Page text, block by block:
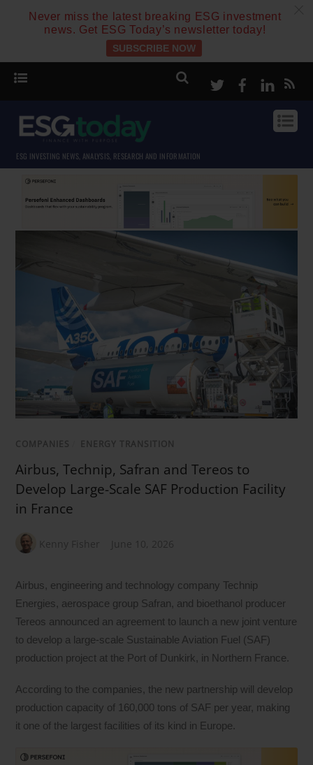
Never miss the latest breaking ESG investment
news. Get ESG Today’s newsletter today!
SUBSCRIBE NOW
TwitterFacebook
ESG INVESTING NEWS, ANALYSIS, RESEARCH AND INFORMATION
COMPANIES ENERGY TRANSITION
Airbus, Technip, Safran and Tereos to
Develop Large-Scale SAF Production Facility
in France
Kenny Fisher June 10, 2026
Airbus, engineering and technology company Technip
Energies, aerospace group Safran, and bioethanol producer
Tereos announced an agreement to launch a new joint venture
to develop a large-scale Sustainable Aviation Fuel (SAF)
production project at the Port of Dunkirk, in Northern France.
According to the companies, the new partnership will develop
production capacity of 160,000 tons of SAF per year, making
it one of the largest facilities of its kind in Europe.